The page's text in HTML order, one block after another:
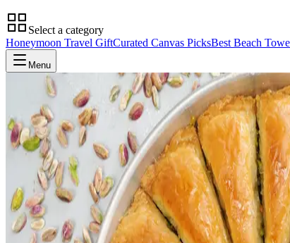
Select a category
Honeymoon Travel GiftCurated Canvas PicksBest Beach
Menu